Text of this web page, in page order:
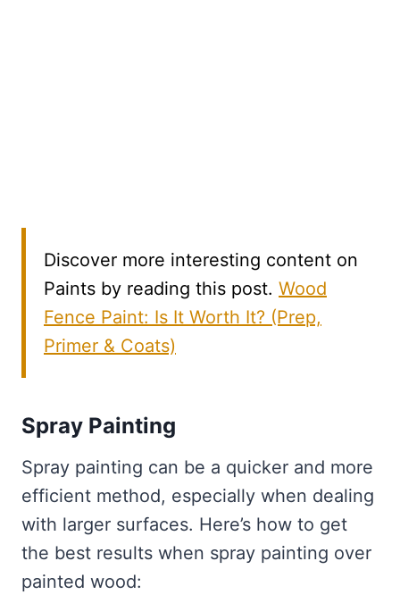
Discover more interesting content on
Paints by reading this post. Wood
Fence Paint: Is It Worth It? (Prep,
Primer & Coats)
Spray Painting
Spray painting can be a quicker and more
efficient method, especially when dealing
with larger surfaces. Here’s how to get
the best results when spray painting over
painted wood: